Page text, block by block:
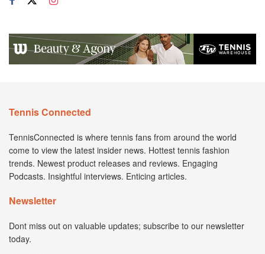
Tennis Connected
TennisConnected is where tennis fans from around the world
come to view the latest insider news. Hottest tennis fashion
trends. Newest product releases and reviews. Engaging
Podcasts. Insightful interviews. Enticing articles.
Newsletter
Dont miss out on valuable updates; subscribe to our newsletter
today.